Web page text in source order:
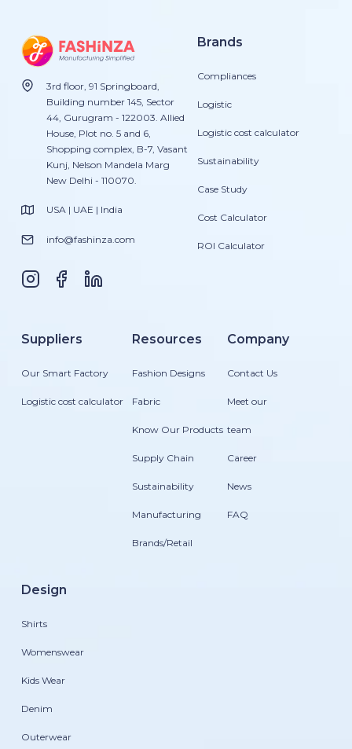
3rd floor, 91 Springboard,
Building number 145, Sector
44, Gurugram - 122003. Allied
House, Plot no. 5 and 6,
Shopping complex, B-7, Vasant
Kunj, Nelson Mandela Marg
New Delhi - 110070.
USA | UAE | India
info@fashinza.com
Brands
Compliances
Logistic
Logistic cost calculator
Sustainability
Case Study
Cost Calculator
ROI Calculator
Suppliers
Our Smart Factory
Logistic cost calculator
Resources
Fashion Designs
Fabric
Know Our Products
Supply Chain
Sustainability
Manufacturing
Brands/Retail
Company
Contact Us
Meet our
team
Career
News
FAQ
Design
Shirts
Womenswear
Kids Wear
Denim
Outerwear